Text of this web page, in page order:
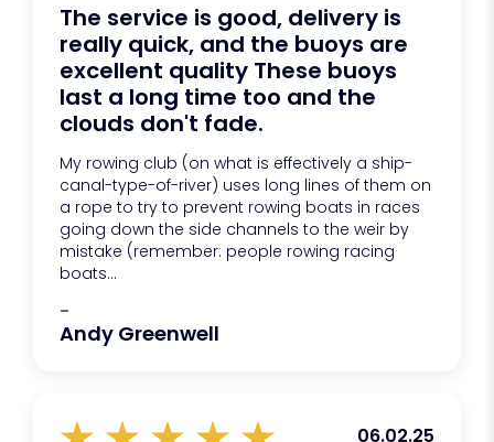
The service is good, delivery is
really quick, and the buoys are
excellent quality These buoys
last a long time too and the
clouds don't fade.
My rowing club (on what is effectively a ship-
canal-type-of-river) uses long lines of them on
a rope to try to prevent rowing boats in races
going down the side channels to the weir by
mistake (remember: people rowing racing
boats...
-
Andy Greenwell
06.02.25